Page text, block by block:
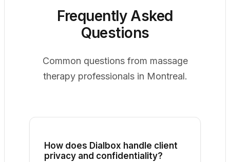
Frequently Asked
Questions
Common questions from massage
therapy professionals in Montreal.
How does Dialbox handle client
privacy and confidentiality?